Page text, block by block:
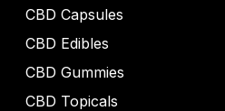
CBD Capsules
CBD Edibles
CBD Gummies
CBD Topicals